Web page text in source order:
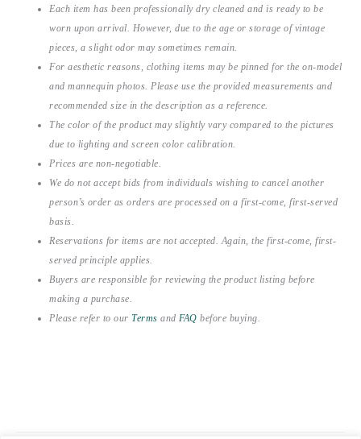
Each item has been professionally dry cleaned and is ready to be
worn upon arrival. However, due to the age or storage of vintage
pieces, a slight odor may sometimes remain.
For aesthetic reasons, clothing items may be pinned for the on-model
and mannequin photos. Please use the provided measurements and
recommended size in the description as a reference.
The color of the product may slightly vary compared to the pictures
due to lighting and screen color calibration.
Prices are non-negotiable.
We do not accept bids from individuals wishing to cancel another
person’s order as orders are processed on a first-come, first-served
basis.
Reservations for items are not accepted. Again, the first-come, first-
served principle applies.
Buyers are responsible for reviewing the product listing before
making a purchase.
Please refer to our Terms and FAQ before buying.